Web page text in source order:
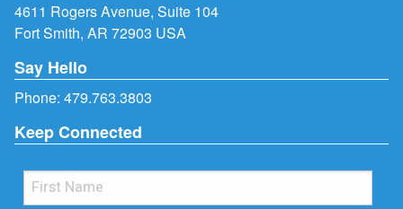
4611 Rogers Avenue, Suite 104
Fort Smith, AR 72903 USA
Say Hello
Phone: 479.763.3803
Keep Connected